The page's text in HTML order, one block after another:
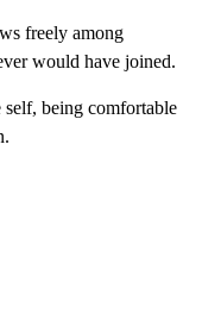
freely among
would have joined.
self, being comfortable